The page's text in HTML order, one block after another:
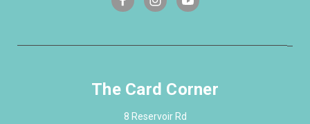
The Card Corner
8 Reservoir Rd